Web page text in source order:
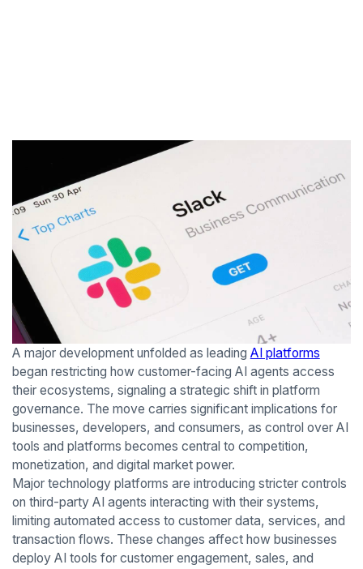
A major development unfolded as leading AI platforms
began restricting how customer-facing AI agents access
their ecosystems, signaling a strategic shift in platform
governance. The move carries significant implications for
businesses, developers, and consumers, as control over AI
tools and platforms becomes central to competition,
monetization, and digital market power.
Major technology platforms are introducing stricter controls
on third-party AI agents interacting with their systems,
limiting automated access to customer data, services, and
transaction flows. These changes affect how businesses
deploy AI tools for customer engagement, sales, and